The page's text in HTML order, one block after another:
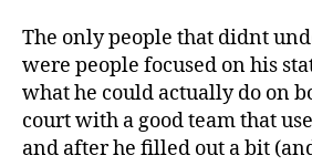
The only people that didnt
were people focused on his
what he could actually do on
court with a good team that
and after he filled out a bit